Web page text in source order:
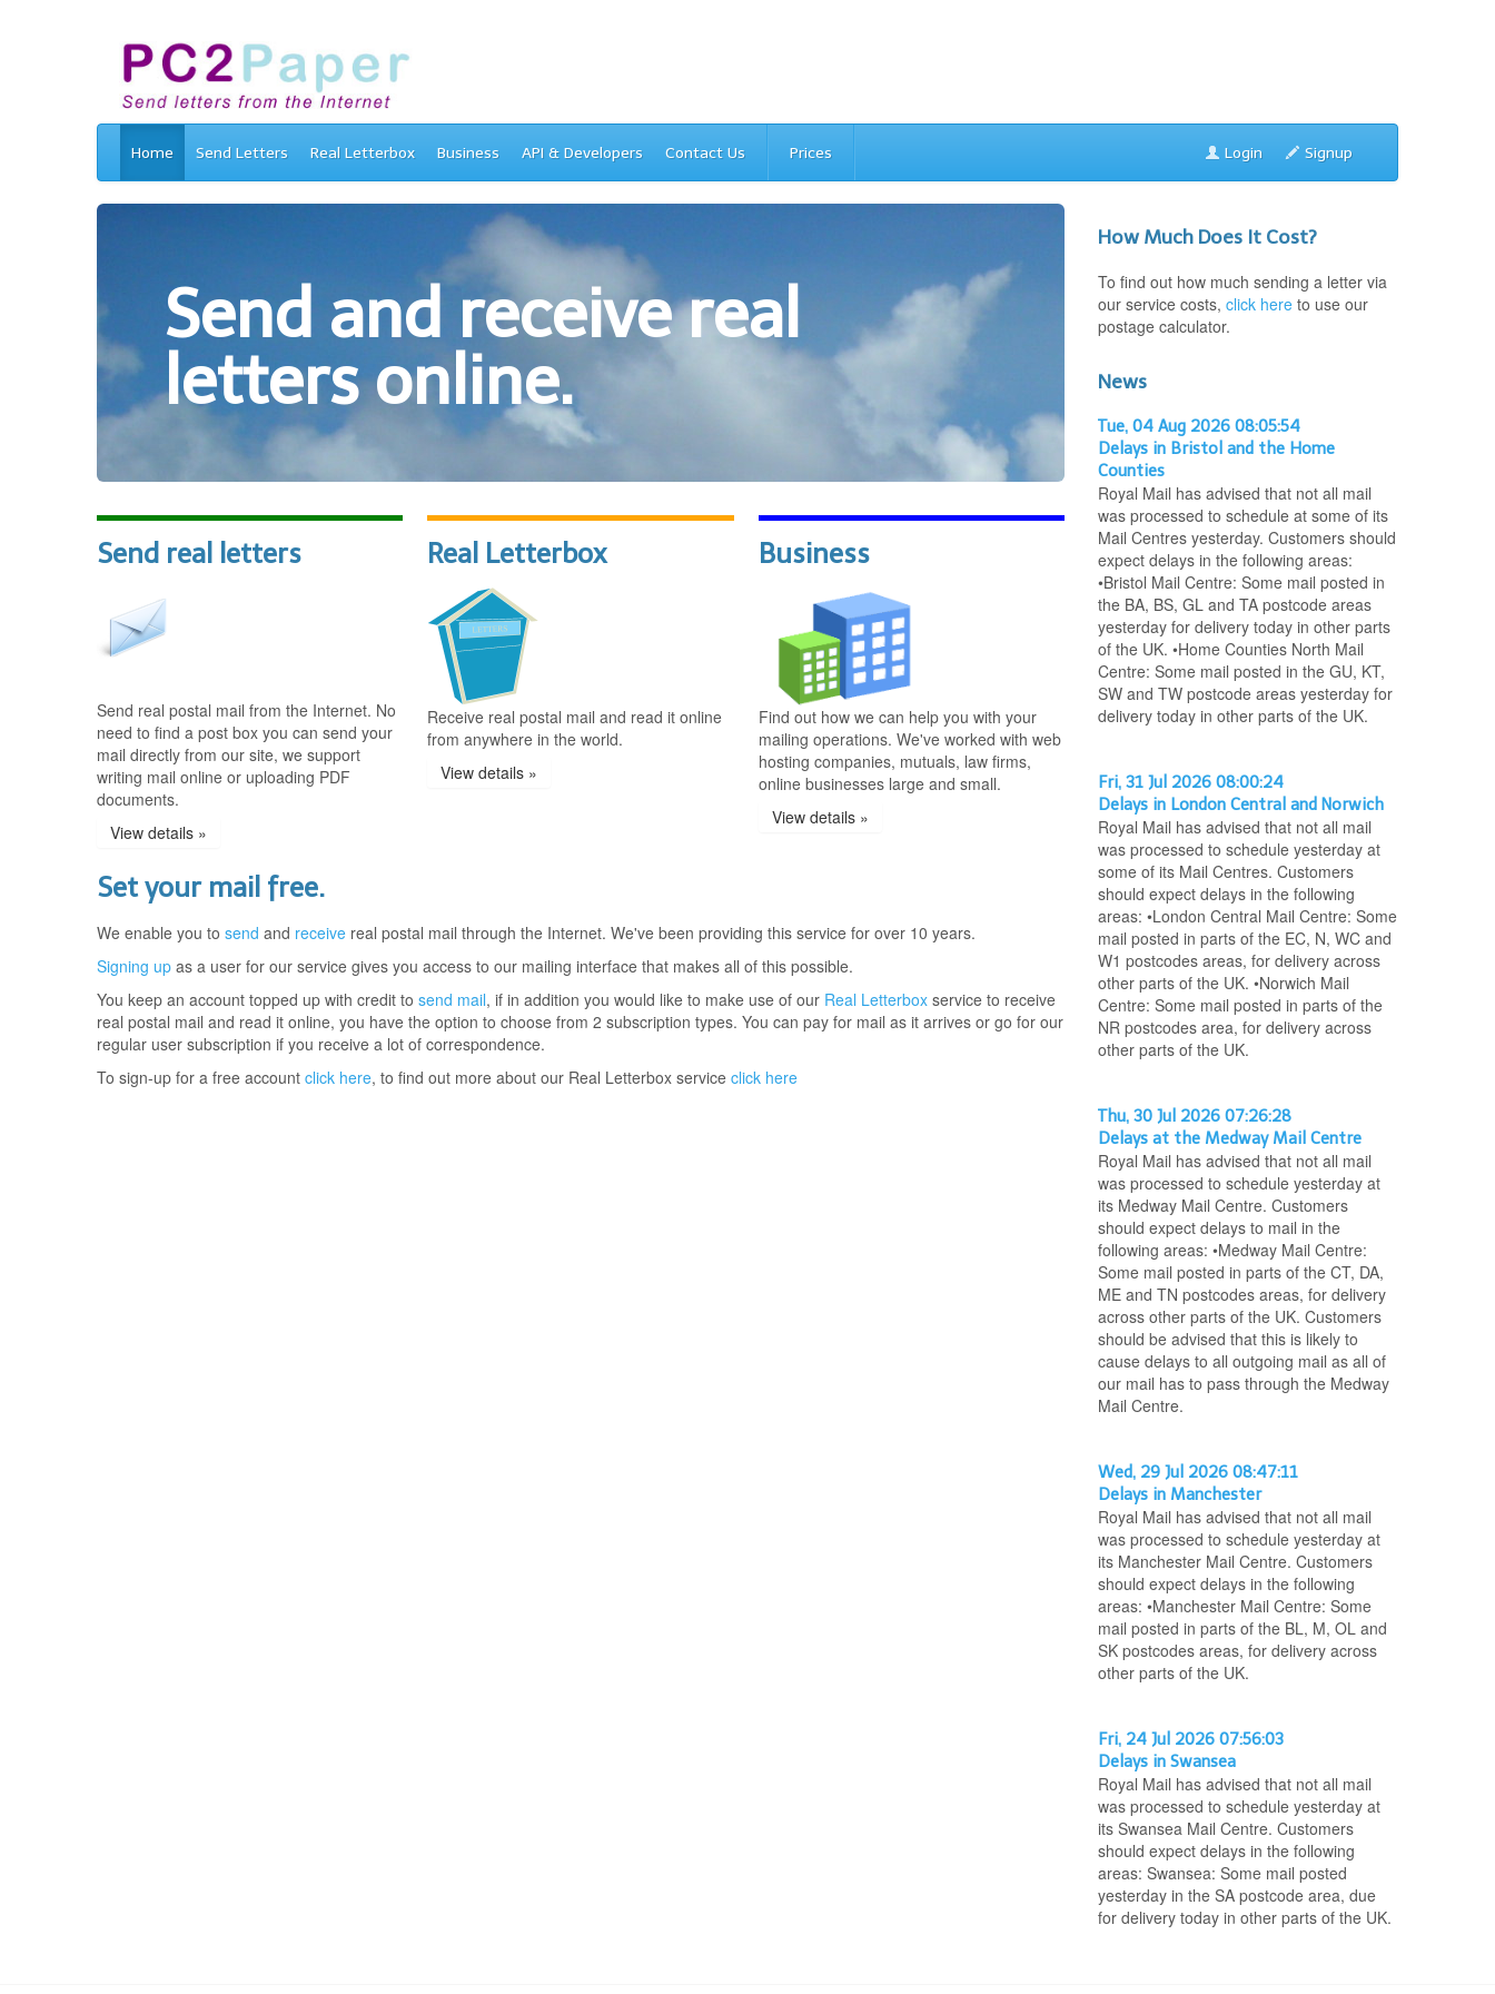
Home Send Letters Real Letterbox Business API & Developers Contact Us Prices Login Signup
Send and receive real
letters online.
Send real letters
Send real postal mail from the Internet. No
need to find a post box you can send your
mail directly from our site, we support
writing mail online or uploading PDF
documents.
View details »
Real Letterbox
Receive real postal mail and read it online
from anywhere in the world.
View details »
Business
Find out how we can help you with your
mailing operations. We've worked with web
hosting companies, mutuals, law firms,
online businesses large and small.
View details »
Set your mail free.
We enable you to send and receive real postal mail through the Internet. We've been providing this service for over 10 years.
Signing up as a user for our service gives you access to our mailing interface that makes all of this possible.
You keep an account topped up with credit to send mail, if in addition you would like to make use of our Real Letterbox service to receive
real postal mail and read it online, you have the option to choose from 2 subscription types. You can pay for mail as it arrives or go for our
regular user subscription if you receive a lot of correspondence.
To sign-up for a free account click here, to find out more about our Real Letterbox service click here
How Much Does It Cost?
To find out how much sending a letter via
our service costs, click hereto use our
postage calculator.
News
Tue, 04 Aug 2026 08:05:54
Delays in Bristol and the Home
Counties
Royal Mail has advised that not all mail
was processed to schedule at some of its
Mail Centres yesterday. Customers should
expect delays in the following areas:
•Bristol Mail Centre: Some mail posted in
the BA, BS, GL and TA postcode areas
yesterday for delivery today in other parts
of the UK. •Home Counties North Mail
Centre: Some mail posted in the GU, KT,
SW and TW postcode areas yesterday for
delivery today in other parts of the UK.
Fri, 31 Jul 2026 08:00:24
Delays in London Central and Norwich
Royal Mail has advised that not all mail
was processed to schedule yesterday at
some of its Mail Centres. Customers
should expect delays in the following
areas: •London Central Mail Centre: Some
mail posted in parts of the EC, N, WC and
W1 postcodes areas, for delivery across
other parts of the UK. •Norwich Mail
Centre: Some mail posted in parts of the
NR postcodes area, for delivery across
other parts of the UK.
Thu, 30 Jul 2026 07:26:28
Delays at the Medway Mail Centre
Royal Mail has advised that not all mail
was processed to schedule yesterday at
its Medway Mail Centre. Customers
should expect delays to mail in the
following areas: •Medway Mail Centre:
Some mail posted in parts of the CT, DA,
ME and TN postcodes areas, for delivery
across other parts of the UK. Customers
should be advised that this is likely to
cause delays to all outgoing mail as all of
our mail has to pass through the Medway
Mail Centre.
Wed, 29 Jul 2026 08:47:11
Delays in Manchester
Royal Mail has advised that not all mail
was processed to schedule yesterday at
its Manchester Mail Centre. Customers
should expect delays in the following
areas: •Manchester Mail Centre: Some
mail posted in parts of the BL, M, OL and
SK postcodes areas, for delivery across
other parts of the UK.
Fri, 24 Jul 2026 07:56:03
Delays in Swansea
Royal Mail has advised that not all mail
was processed to schedule yesterday at
its Swansea Mail Centre. Customers
should expect delays in the following
areas: Swansea: Some mail posted
yesterday in the SA postcode area, due
for delivery today in other parts of the UK.